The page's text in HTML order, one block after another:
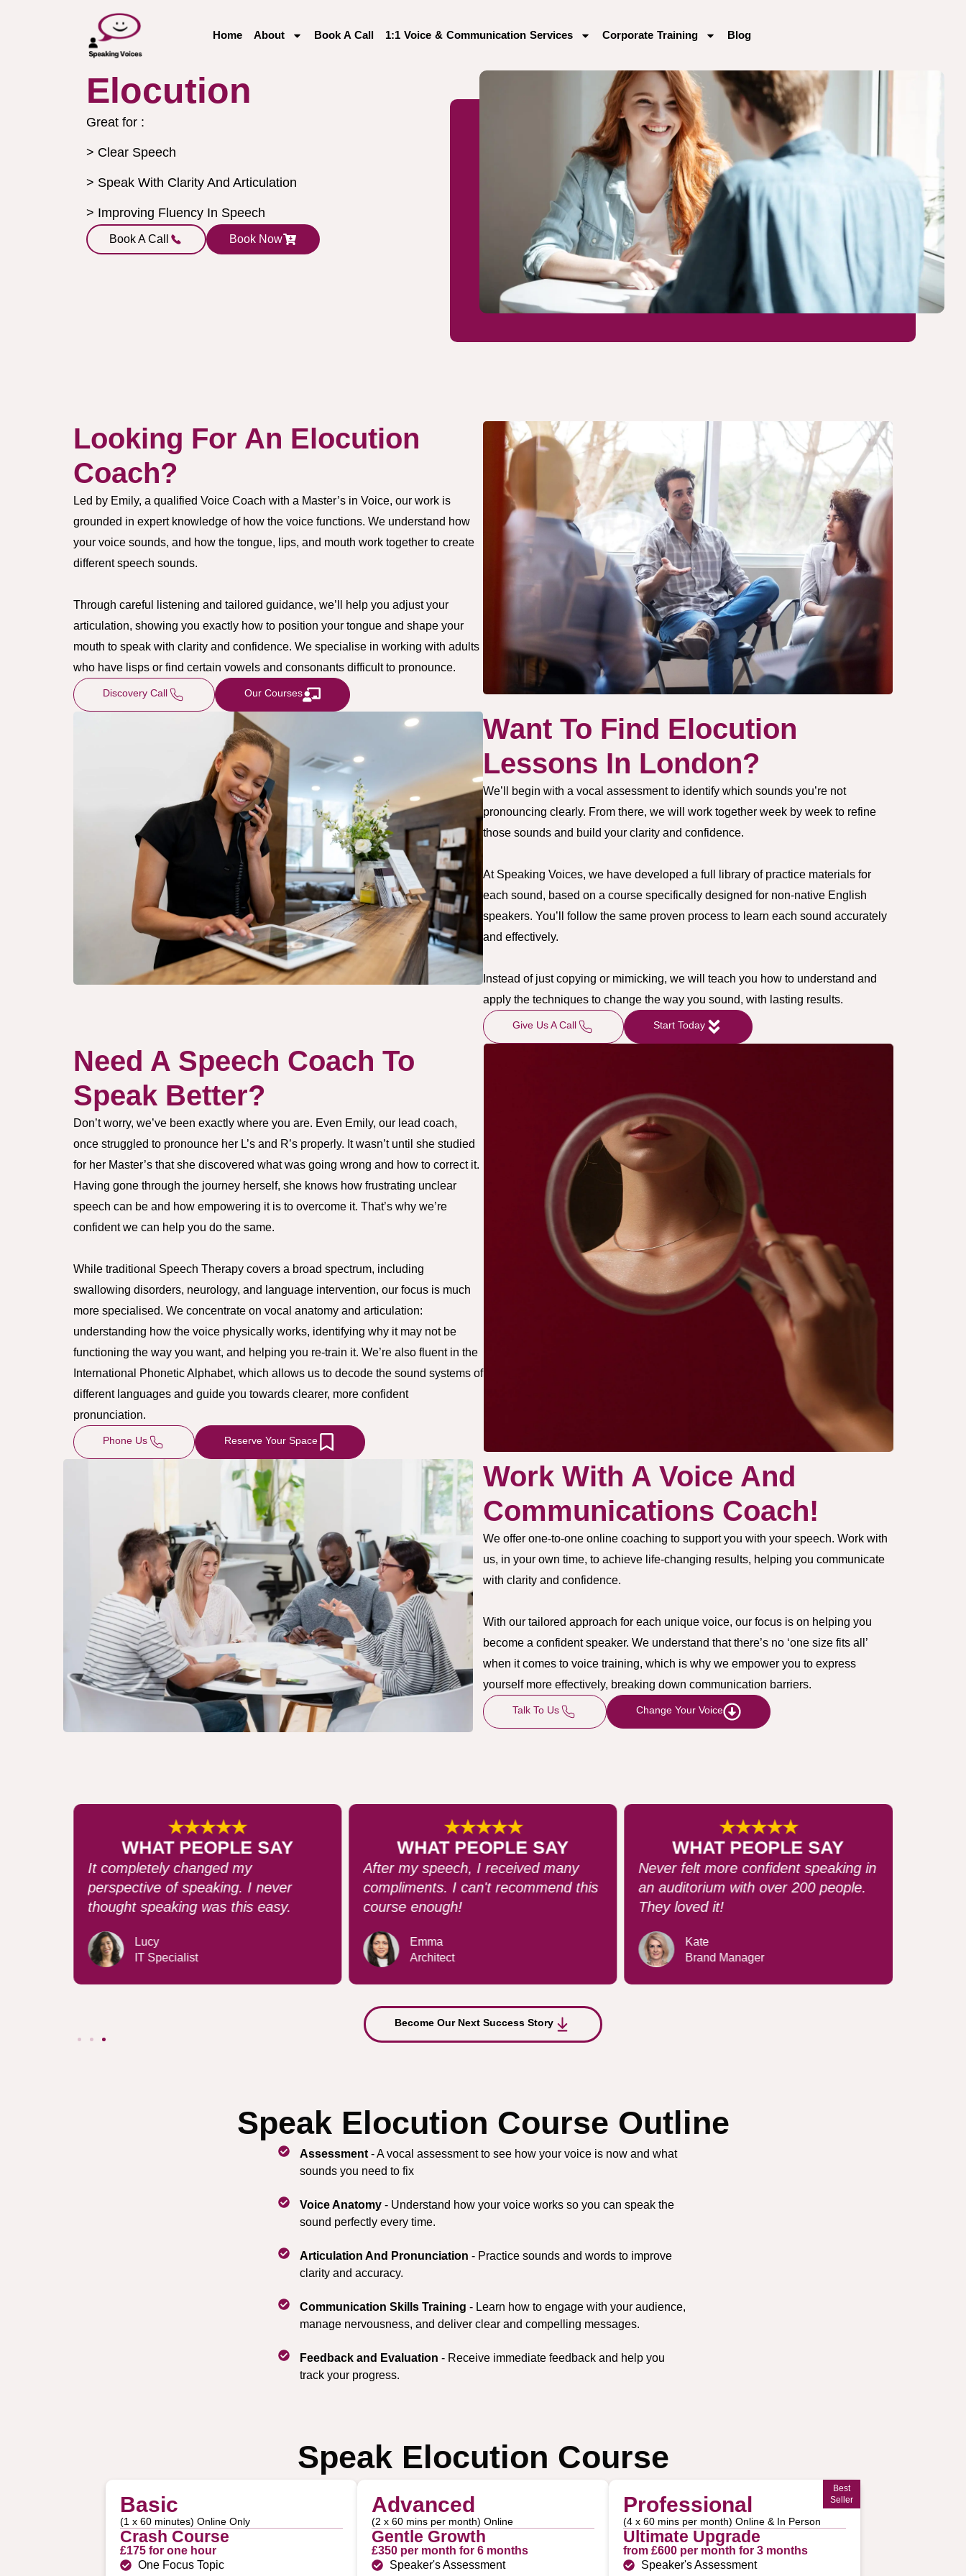
Home About Book A Call 1:1 Voice & Communication Services Corporate Training Blog
Elocution
Great for :
> Clear Speech
> Speak With Clarity And Articulation
> Improving Fluency In Speech
Book A Call Book Now
Looking For An Elocution
Coach?
Led by Emily, a qualified Voice Coach with a Master’s in Voice, our work is
grounded in expert knowledge of how the voice functions. We understand how
your voice sounds, and how the tongue, lips, and mouth work together to create
different speech sounds.
Through careful listening and tailored guidance, we’ll help you adjust your
articulation, showing you exactly how to position your tongue and shape your
mouth to speak with clarity and confidence. We specialise in working with adults
who have lisps or find certain vowels and consonants difficult to pronounce.
Discovery Call Our Courses
Want To Find Elocution
Lessons In London?
We’ll begin with a vocal assessment to identify which sounds you’re not
pronouncing clearly. From there, we will work together week by week to refine
those sounds and build your clarity and confidence.
At Speaking Voices, we have developed a full library of practice materials for
each sound, based on a course specifically designed for non-native English
speakers. You’ll follow the same proven process to learn each sound accurately
and effectively.
Instead of just copying or mimicking, we will teach you how to understand and
apply the techniques to change the way you sound, with lasting results.
Give Us A Call Start Today
Need A Speech Coach To
Speak Better?
Don’t worry, we’ve been exactly where you are. Even Emily, our lead coach,
once struggled to pronounce her L’s and R’s properly. It wasn’t until she studied
for her Master’s that she discovered what was going wrong and how to correct it.
Having gone through the journey herself, she knows how frustrating unclear
speech can be and how empowering it is to overcome it. That’s why we’re
confident we can help you do the same.
While traditional Speech Therapy covers a broad spectrum, including
swallowing disorders, neurology, and language intervention, our focus is much
more specialised. We concentrate on vocal anatomy and articulation:
understanding how the voice physically works, identifying why it may not be
functioning the way you want, and helping you re-train it. We’re also fluent in the
International Phonetic Alphabet, which allows us to decode the sound systems of
different languages and guide you towards clearer, more confident
pronunciation.
Phone Us Reserve Your Space
Work With A Voice And
Communications Coach!
We offer one-to-one online coaching to support you with your speech. Work with
us, in your own time, to achieve life-changing results, helping you communicate
with clarity and confidence.
With our tailored approach for each unique voice, our focus is on helping you
become a confident speaker. We understand that there’s no ‘one size fits all’
when it comes to voice training, which is why we empower you to express
yourself more effectively, breaking down communication barriers.
Talk To Us Change Your Voice
★★★★★
WHAT PEOPLE SAY
After my speech, I received many
compliments. I can't recommend this
course enough!
Emma
Architect
★★★★★
WHAT PEOPLE SAY
Never felt more confident speaking in
an auditorium with over 200 people.
They loved it!
Kate
Brand Manager
★★★★★
WHAT PEOPLE SAY
It completely changed my
perspective of speaking. I never
thought speaking was this easy.
Lucy
IT Specialist
Become Our Next Success Story
Speak Elocution Course Outline
Assessment - A vocal assessment to see how your voice is now and what
sounds you need to fix
Voice Anatomy - Understand how your voice works so you can speak the
sound perfectly every time.
Articulation And Pronunciation - Practice sounds and words to improve
clarity and accuracy.
Communication Skills Training - Learn how to engage with your audience,
manage nervousness, and deliver clear and compelling messages.
Feedback and Evaluation - Receive immediate feedback and help you
track your progress.
Speak Elocution Course
Basic
(1 x 60 minutes) Online Only
Crash Course
£175 for one hour
One Focus Topic
Advanced
(2 x 60 mins per month) Online
Gentle Growth
£350 per month for 6 months
Speaker's Assessment
Professional
(4 x 60 mins per month) Online & In Person
Ultimate Upgrade
from £600 per month for 3 months
Speaker's Assessment
Best
Seller